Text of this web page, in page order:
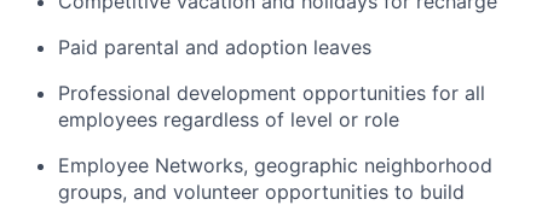
Paid parental and adoption leaves
Professional development opportunities for all
employees regardless of level or role
Employee Networks, geographic neighborhood
groups, and volunteer opportunities to build